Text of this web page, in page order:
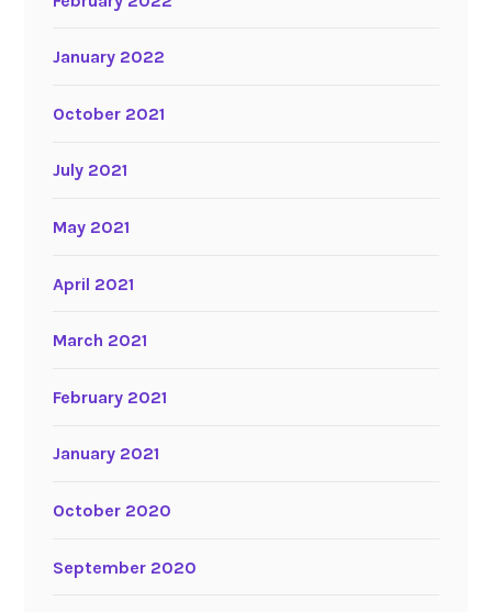
January 2022
October 2021
July 2021
May 2021
April 2021
March 2021
February 2021
January 2021
October 2020
September 2020